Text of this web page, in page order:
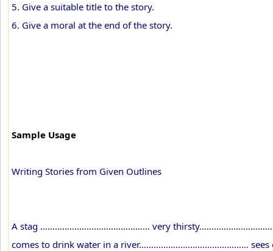
5. Give a suitable title to the story.
6. Give a moral at the end of the story.
Sample Usage
Writing Stories from Given Outlines
A stag ……………………………………… very
comes to drink water in a river……………………………………… sees